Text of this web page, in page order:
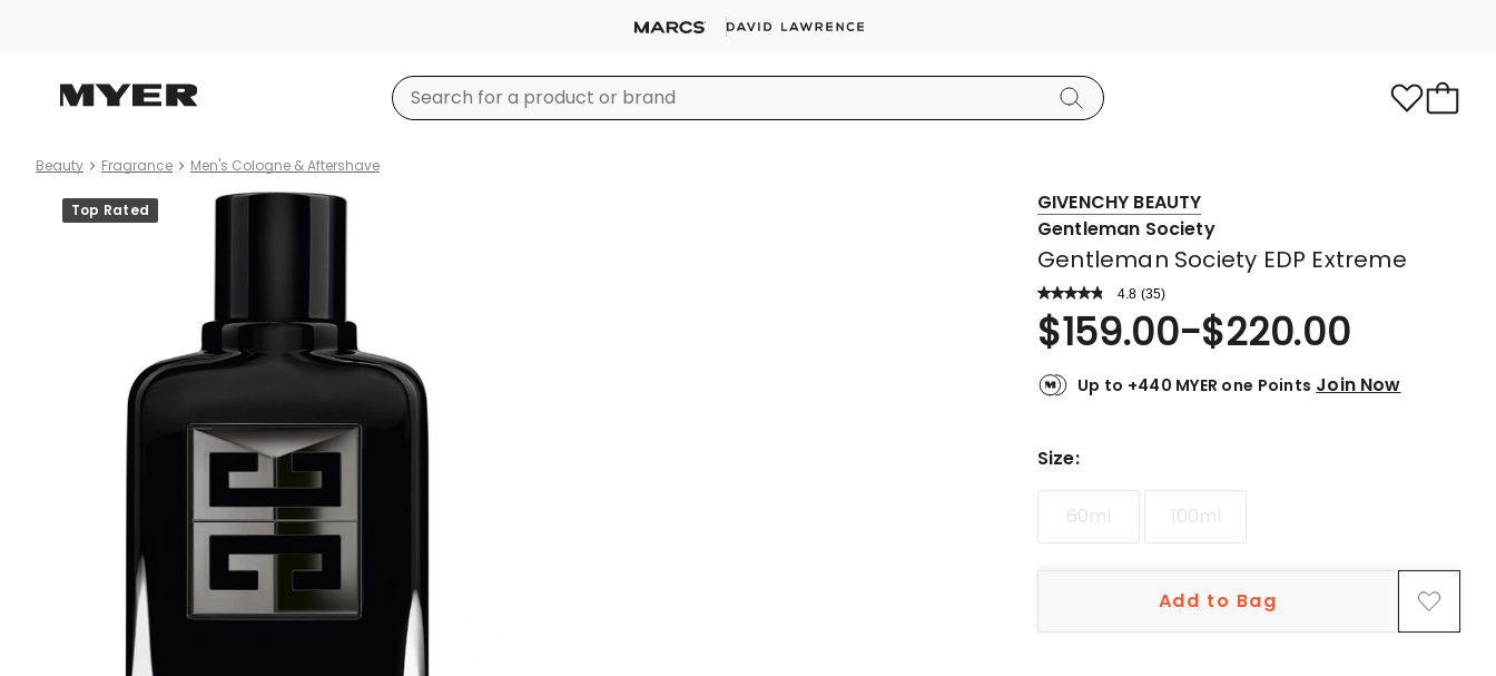
Beauty Fragrance Men's Cologne & Aftershave
Product
images
Top Rated
GIVENCHY BEAUTY
Gentleman Society
Gentleman Society EDP Extreme
4.8 Read
a
Review.
Same
link.
(35)
Rated
4.8
out
of
stars.
star
star
$159.00-$220.00
Up to +440 MYER one Points Join Now
Size:
60ml 100ml
Add to Bag